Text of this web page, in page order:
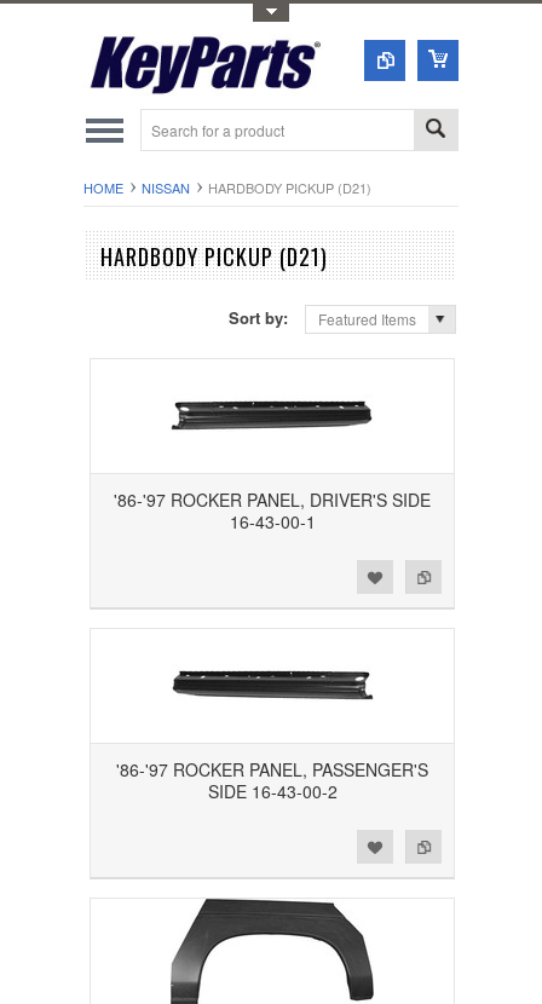
HOME NISSAN HARDBODY PICKUP (D21)
HARDBODY PICKUP (D21)
Sort by: Featured Items
'86-'97 ROCKER PANEL, DRIVER'S SIDE
16-43-00-1
'86-'97 ROCKER PANEL, PASSENGER'S
SIDE 16-43-00-2